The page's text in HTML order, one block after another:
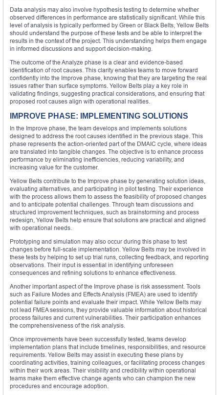
Data analysis may also involve hypothesis testing to determine whether
observed differences in performance are statistically significant. While this
level of analysis is typically performed by Green or Black Belts, Yellow Belts
should understand the purpose of these tests and be able to interpret the
results in the context of the project. This understanding helps them engage
in informed discussions and support decision-making.
The outcome of the Analyze phase is a clear and evidence-based
identification of root causes. This clarity enables teams to move forward
confidently into the Improve phase, knowing that they are targeting the real
issues rather than surface symptoms. Yellow Belts play a key role in
validating findings, suggesting practical considerations, and ensuring that
proposed root causes align with operational realities.
IMPROVE PHASE: IMPLEMENTING SOLUTIONS
In the Improve phase, the team develops and implements solutions
designed to address the root causes identified in the previous stage. This
phase represents the action-oriented part of the DMAIC cycle, where ideas
are translated into tangible changes. The objective is to enhance process
performance by eliminating inefficiencies, reducing variability, and
increasing value for the customer.
Yellow Belts contribute to the Improve phase by generating solution ideas,
evaluating alternatives, and participating in pilot testing. Their experience
with the process allows them to assess the feasibility of proposed changes
and to anticipate potential challenges. Through team discussions and
structured improvement techniques, such as brainstorming and process
redesign, Yellow Belts help ensure that solutions are practical and aligned
with operational needs.
Prototyping and simulation may also occur during this phase to test
changes before full-scale implementation. Yellow Belts may be involved in
these tests by helping to set up trial runs, collecting feedback, and reporting
observations. Their input is essential in identifying unforeseen
consequences and refining solutions to enhance effectiveness.
Another important aspect of the Improve phase is risk assessment. Tools
such as Failure Modes and Effects Analysis (FMEA) are used to identify
potential failure points and evaluate their impact. While Yellow Belts may
not lead FMEA sessions, they provide valuable information about historical
process failures and current vulnerabilities. Their participation enhances
the comprehensiveness of the risk analysis.
Once improvements have been successfully tested, teams develop
implementation plans that include timelines, responsibilities, and resource
requirements. Yellow Belts may assist in executing these plans by
coordinating activities, training colleagues, or facilitating process changes
within their work areas. Their visibility and credibility within operational
teams make them effective change agents who can champion the new
procedures and encourage adoption.